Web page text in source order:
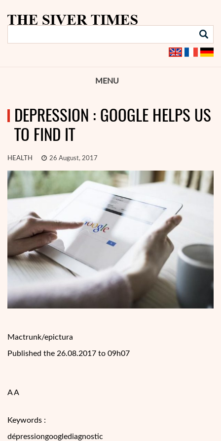
MENU
DEPRESSION : GOOGLE HELPS US
TO FIND IT
HEALTH 26 August, 2017
Mactrunk/epictura
Published the 26.08.2017 to 09h07
A A
Keywords :
dépressiongooglediagnostic